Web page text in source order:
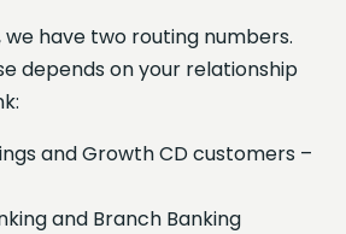
have two routing numbers.
depends on your relationship
and Growth CD customers –
and Branch Banking